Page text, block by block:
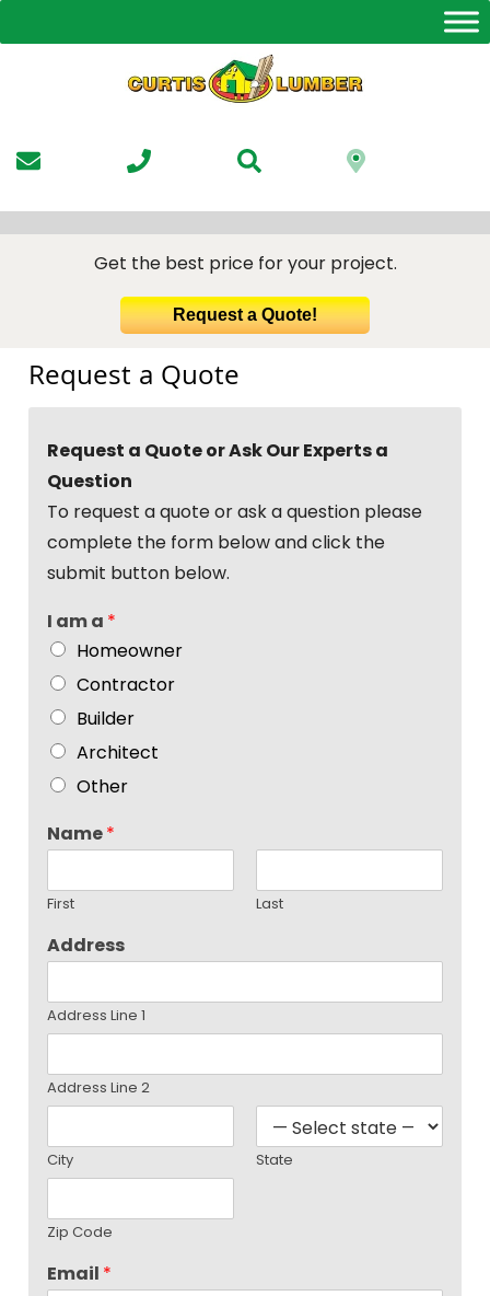
to
Get the best price for your project.
Request a Quote!
Request a Quote
Request a Quote or Ask Our Experts a
Question
To request a quote or ask a question please
complete the form below and click the
submit button below.
I am a *
Homeowner
Contractor
Builder
Architect
Other
Name*
First Last
Address
Address Line 1
Address Line 2
City State
Zip Code
Email *